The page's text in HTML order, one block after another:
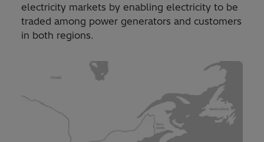
electricity markets by enabling electricity to be
traded among power generators and customers
in both regions.